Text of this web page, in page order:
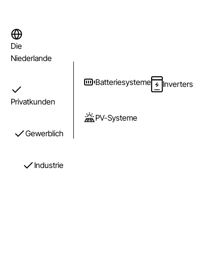
Die
Niederlande
Privatkunden
Gewerblich
Industrie
Batteriesysteme Inverters
PV-Systeme